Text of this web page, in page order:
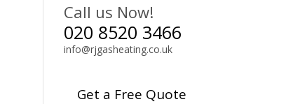
Call us Now!
020 8520 3466
info@rjgasheating.co.uk
Get a Free Quote